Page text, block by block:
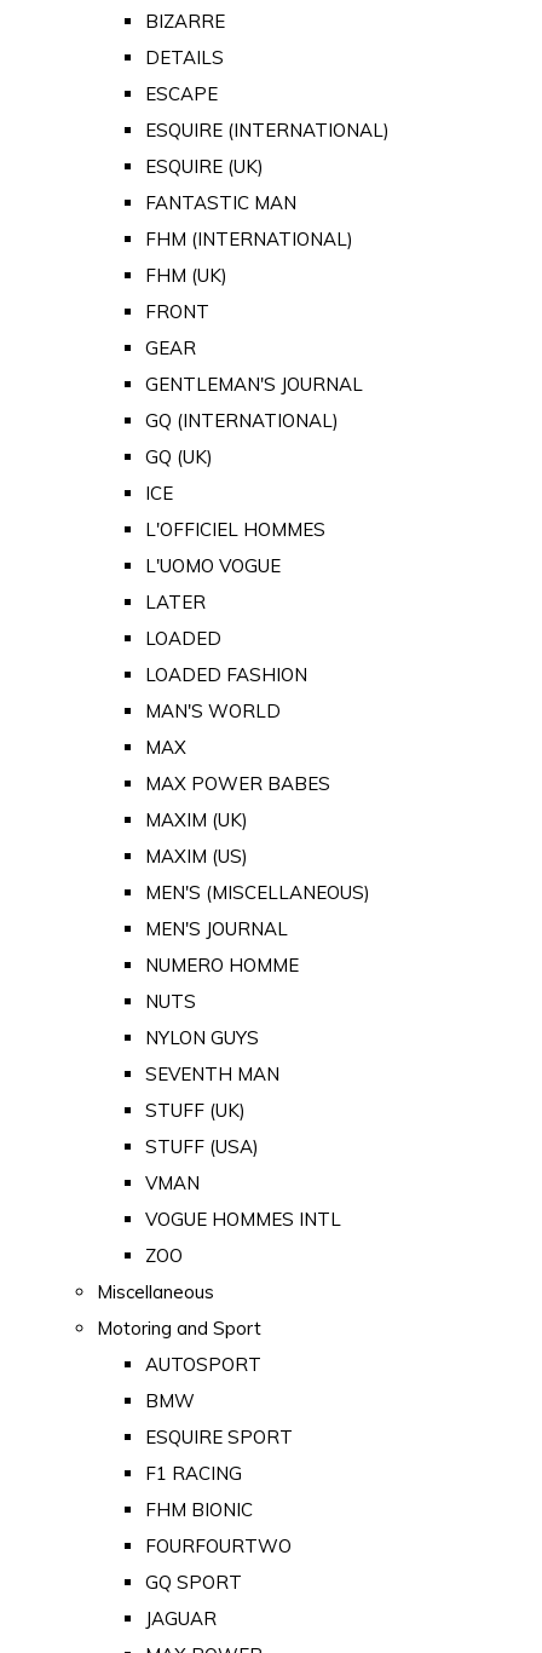
BIZARRE
DETAILS
ESCAPE
ESQUIRE (INTERNATIONAL)
ESQUIRE (UK)
FANTASTIC MAN
FHM (INTERNATIONAL)
FHM (UK)
FRONT
GEAR
GENTLEMAN'S JOURNAL
GQ (INTERNATIONAL)
GQ (UK)
ICE
L'OFFICIEL HOMMES
L'UOMO VOGUE
LATER
LOADED
LOADED FASHION
MAN'S WORLD
MAX
MAX POWER BABES
MAXIM (UK)
MAXIM (US)
MEN'S (MISCELLANEOUS)
MEN'S JOURNAL
NUMERO HOMME
NUTS
NYLON GUYS
SEVENTH MAN
STUFF (UK)
STUFF (USA)
VMAN
VOGUE HOMMES INTL
ZOO
Miscellaneous
Motoring and Sport
AUTOSPORT
BMW
ESQUIRE SPORT
F1 RACING
FHM BIONIC
FOURFOURTWO
GQ SPORT
JAGUAR